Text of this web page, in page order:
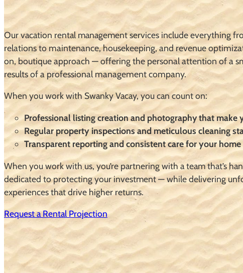
Our vacation rental management services include everything
relations to maintenance, housekeeping, and revenue
on, boutique approach — offering the personal attention of a
results of a professional management company.
When you work with Swanky Vacay, you can count on:
Professional listing creation and photography that make
Regular property inspections and meticulous cleaning
Transparent reporting and consistent care for your
When you work with us, you’re partnering with a team that’s
dedicated to protecting your investment — while delivering
experiences that drive higher returns.
Request a Rental Projection